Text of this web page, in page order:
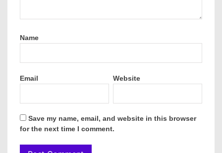
Name
Email Website
Save my name, email, and website in this browser
for the next time I comment.